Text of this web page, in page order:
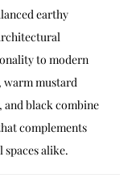
earthy
to modern
mustard
and black combine
complements
alike.